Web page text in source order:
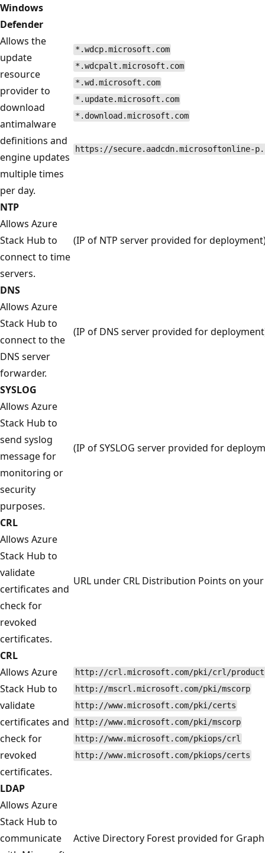
Windows
Defender
Allows the
update
resource
provider to
download
antimalware
definitions and
engine updates
multiple times
per day.
*.wdcp.microsoft.com
*.wdcpalt.microsoft.com
*.wd.microsoft.com
*.update.microsoft.com
*.download.microsoft.com
https://secure.aadcdn.microsoftonline-
NTP
Allows Azure
Stack Hub to
connect to time
servers.
(IP of NTP server provided for
DNS
Allows Azure
Stack Hub to
connect to the
DNS server
forwarder.
(IP of DNS server provided for
SYSLOG
Allows Azure
Stack Hub to
send syslog
message for
monitoring or
security
purposes.
(IP of SYSLOG server provided for
CRL
Allows Azure
Stack Hub to
validate
certificates and
check for
revoked
certificates.
URL under CRL Distribution Points on
CRL
Allows Azure
Stack Hub to
validate
certificates and
check for
revoked
certificates.
http://crl.microsoft.com/pki/crl/
http://mscrl.microsoft.com/pki/mscorp
http://www.microsoft.com/pki/certs
http://www.microsoft.com/pki/mscorp
http://www.microsoft.com/pkiops/crl
http://www.microsoft.com/pkiops/certs
LDAP
Allows Azure
Stack Hub to
communicate
Active Directory Forest provided for